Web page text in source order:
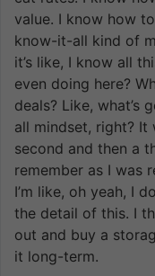
value. I know how
know-it-all kind of
it’s like, I know all
even doing here?
deals? Like, what’s
all mindset, right? It
second and then a
remember as I was
I’m like, oh yeah, I
the detail of this. I
out and buy a
it long-term.